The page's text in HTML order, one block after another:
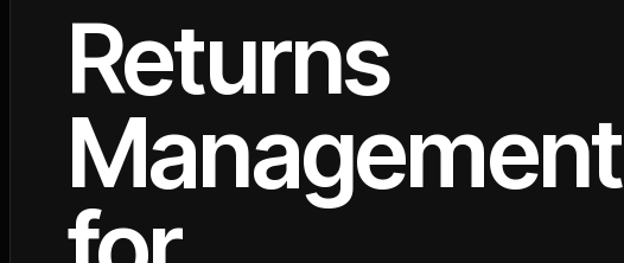
Returns
Management